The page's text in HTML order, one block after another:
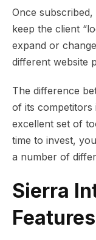
Once
keep the client
expand or
different website
The difference
of its competitors
excellent set of
time to invest,
a number of
Sierra
Features